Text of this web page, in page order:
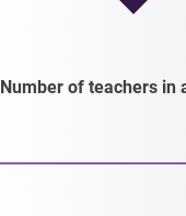
Number of teachers in